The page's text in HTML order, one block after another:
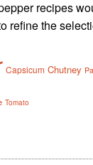
recipes
refine the
Capsicum Chutney
Tomato